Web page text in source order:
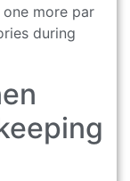
more par
during